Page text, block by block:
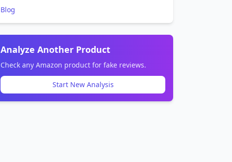
Blog
Analyze Another Product
Check any Amazon product for fake reviews.
Start New Analysis